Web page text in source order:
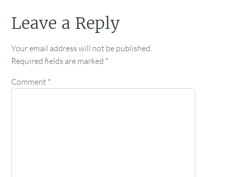
Leave a Reply
Your email address will not be published.
Required fields are marked *
Comment *